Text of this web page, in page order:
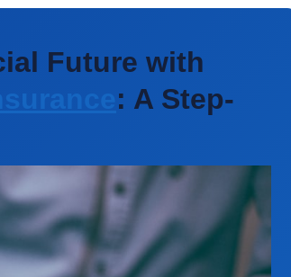
Future with
: A Step-